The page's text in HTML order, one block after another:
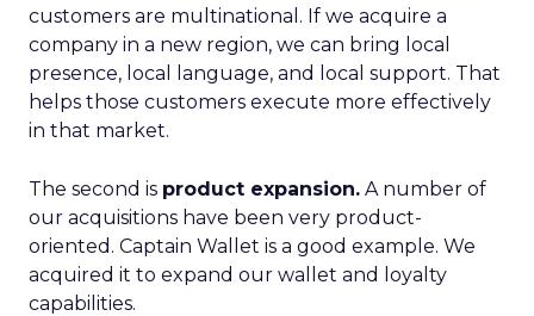
customers are multinational. If we acquire a
company in a new region, we can bring local
presence, local language, and local support. That
helps those customers execute more effectively
in that market.
The second is product expansion. A number of
our acquisitions have been very product-
oriented. Captain Wallet is a good example. We
acquired it to expand our wallet and loyalty
capabilities.